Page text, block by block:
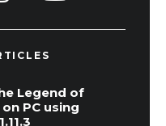
Legend of
PC using